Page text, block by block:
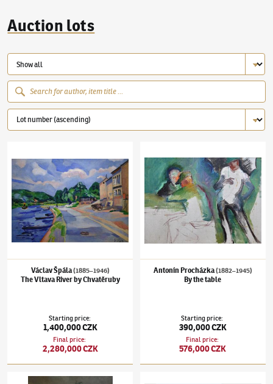
Auction lots
Václav Špála(1885–1946)
The Vltava River by Chvatěruby
Starting price:
1,400,000 CZK
Final price:
2,280,000 CZK
Antonín Procházka(1882–1945)
By the table
Starting price:
390,000 CZK
Final price:
576,000 CZK
Adolf Chwala(1836–1900)Landscape in the storm with waterfall